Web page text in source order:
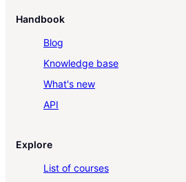
Handbook
Blog
Knowledge base
What's new
API
Explore
List of courses